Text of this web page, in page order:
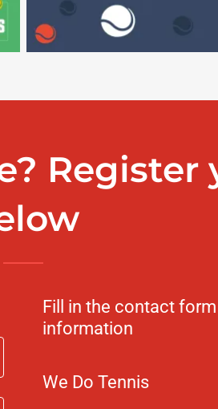
Register
Fill in the contact
information
We Do Tennis